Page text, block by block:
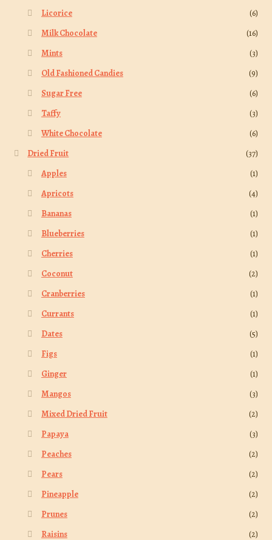
Licorice
(6)
Milk Chocolate
(16)
Mints
(3)
Old Fashioned Candies
(9)
Sugar Free
(6)
Taffy
(3)
White Chocolate
(6)
Dried Fruit
(37)
Apples
(1)
Apricots
(4)
Bananas
(1)
Blueberries
(1)
Cherries
(1)
Coconut
(2)
Cranberries
(1)
Currants
(1)
Dates
(5)
Figs
(1)
Ginger
(1)
Mangos
(3)
Mixed Dried Fruit
(2)
Papaya
(3)
Peaches
(2)
Pears
(2)
Pineapple
(2)
Prunes
(2)
Raisins
(2)